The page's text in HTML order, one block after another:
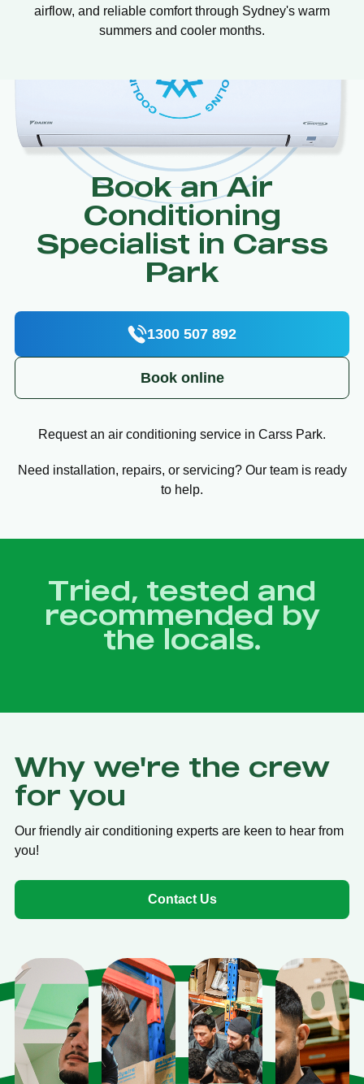
airflow, and reliable comfort through Sydney's warm
summers and cooler months.
Book an Air
Conditioning
Specialist in Carss
Park
1300 507 892
Book online
Request an air conditioning service in Carss Park.
Need installation, repairs, or servicing? Our team is ready
to help.
Tried, tested and
recommended by
the locals.
Why we're the crew
for you
Our friendly air conditioning experts are keen to hear from
you!
Contact Us